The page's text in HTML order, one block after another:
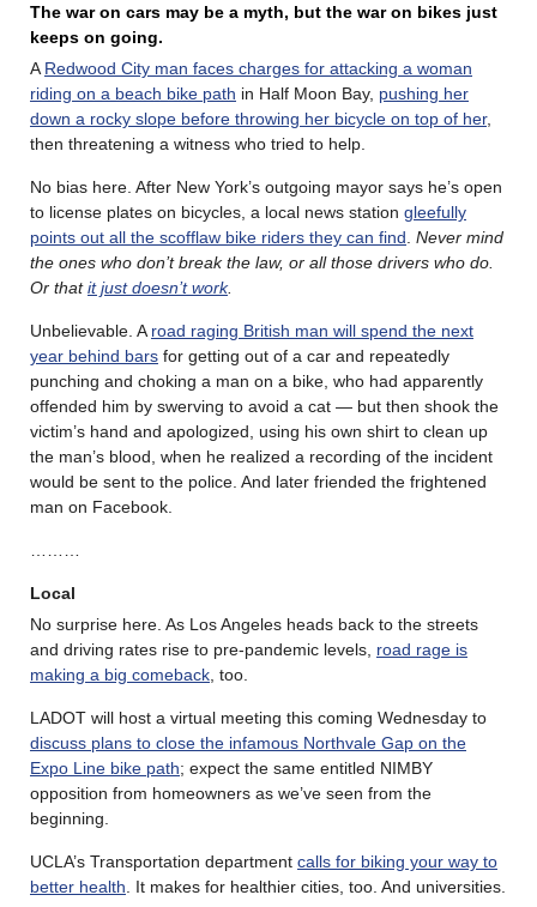
The war on cars may be a myth, but the war on bikes just
keeps on going.
A Redwood City man faces charges for attacking a woman
riding on a beach bike path in Half Moon Bay, pushing her
down a rocky slope before throwing her bicycle on top of her,
then threatening a witness who tried to help.
No bias here. After New York’s outgoing mayor says he’s open
to license plates on bicycles, a local news station gleefully
points out all the scofflaw bike riders they can find Never mind
the ones who don’t break the law, or all those drivers who do.
Or thatit just doesn’t work.
Unbelievable. A road raging British man will spend the next
year behind bars for getting out of a car and repeatedly
punching and choking a man on a bike, who had apparently
offended him by swerving to avoid a cat — but then shook the
victim’s hand and apologized, using his own shirt to clean up
the man’s blood, when he realized a recording of the incident
would be sent to the police. And later friended the frightened
man on Facebook.
Local
No surprise here. As Los Angeles heads back to the streets
and driving rates rise to pre-pandemic levels, road rage is
making a big comeback , too.
LADOT will host a virtual meeting this coming Wednesday to
discuss plans to close the infamous Northvale Gap on the
Expo Line bike path; expect the same entitled NIMBY
opposition from homeowners as we’ve seen from the
beginning.
UCLA’s Transportation department calls for biking your way to
better health . It makes for healthier cities, too. And universities.